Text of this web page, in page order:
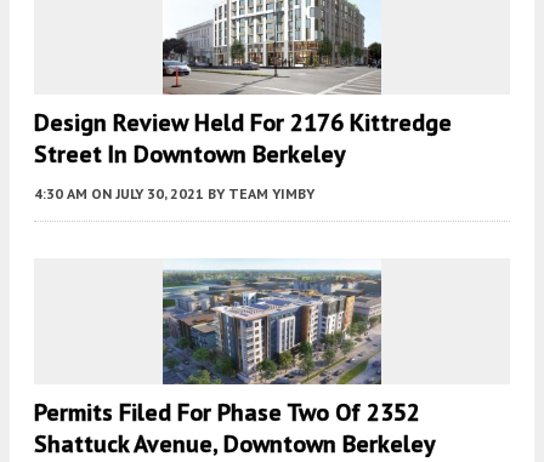
Design Review Held For 2176 Kittredge
Street In Downtown Berkeley
4:30 AM ON JULY 30, 2021 BY TEAM YIMBY
Permits Filed For Phase Two Of 2352
Shattuck Avenue, Downtown Berkeley